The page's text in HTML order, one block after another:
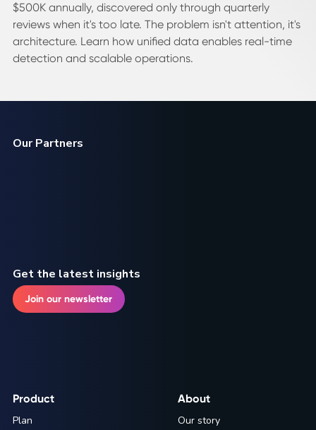
$500K annually, discovered only through quarterly
reviews when it's too late. The problem isn't attention, it's
architecture. Learn how unified data enables real-time
detection and scalable operations.
Our Partners
Get the latest insights
Join our newsletter
Product
Plan
About
Our story